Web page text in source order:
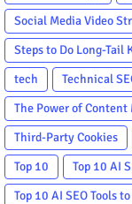
Social Media Video
Steps to Do Long-Tail
tech
Technical
The Power of
Third-Party Cookies
Top 10
Top 10 AI
Top 10 AI SEO Tools